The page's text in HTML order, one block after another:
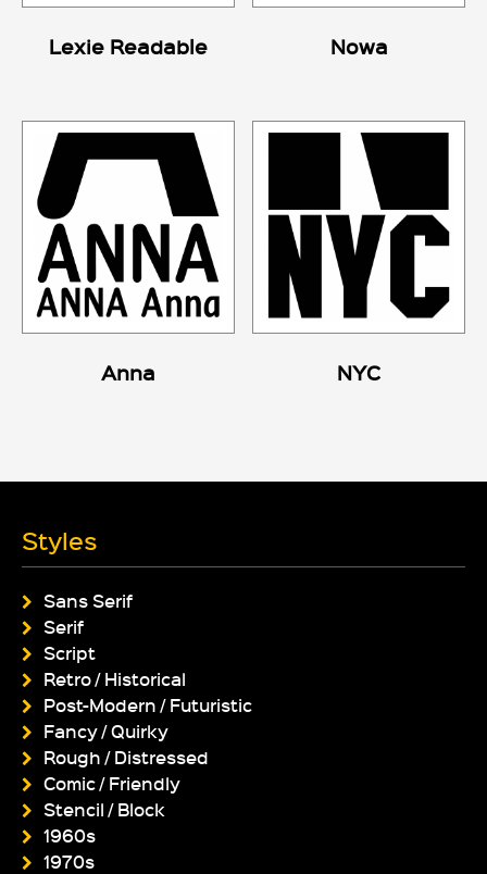
Lexie Readable Nowa
Anna NYC
Styles
Sans Serif
Serif
Script
Retro / Historical
Post-Modern / Futuristic
Fancy / Quirky
Rough / Distressed
Comic / Friendly
Stencil / Block
1960s
1970s